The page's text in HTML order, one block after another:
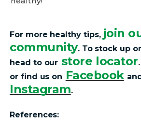
For more healthy tips, join
community.To stock up
head to our store locator.
or find us on Facebook
Instagram.
References: